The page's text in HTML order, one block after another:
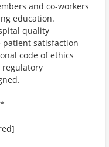
and co-workers
education.
quality
satisfaction
code of ethics
regulatory